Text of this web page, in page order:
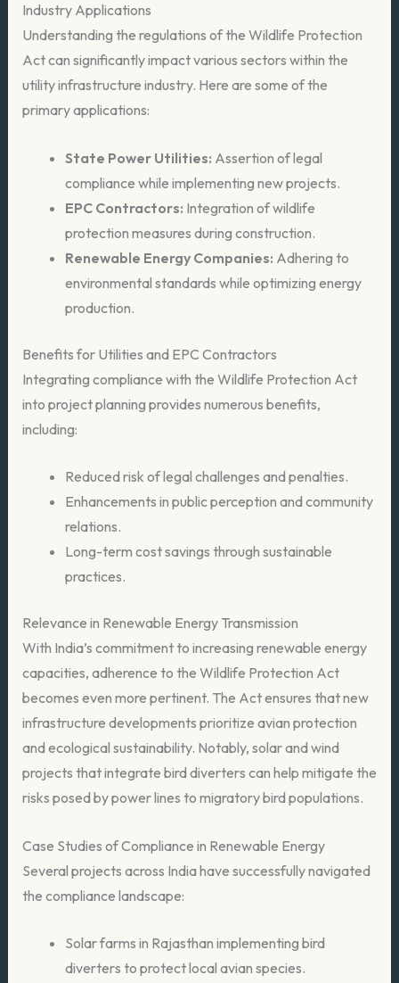
Industry Applications
Understanding the regulations of the Wildlife Protection
Act can significantly impact various sectors within the
utility infrastructure industry. Here are some of the
primary applications:
State Power Utilities: Assertion of legal
compliance while implementing new projects.
EPC Contractors: Integration of wildlife
protection measures during construction.
Renewable Energy Companies: Adhering to
environmental standards while optimizing energy
production.
Benefits for Utilities and EPC Contractors
Integrating compliance with the Wildlife Protection Act
into project planning provides numerous benefits,
including:
Reduced risk of legal challenges and penalties.
Enhancements in public perception and community
relations.
Long-term cost savings through sustainable
practices.
Relevance in Renewable Energy Transmission
With India’s commitment to increasing renewable energy
capacities, adherence to the Wildlife Protection Act
becomes even more pertinent. The Act ensures that new
infrastructure developments prioritize avian protection
and ecological sustainability. Notably, solar and wind
projects that integrate bird diverters can help mitigate the
risks posed by power lines to migratory bird populations.
Case Studies of Compliance in Renewable Energy
Several projects across India have successfully navigated
the compliance landscape:
Solar farms in Rajasthan implementing bird
diverters to protect local avian species.